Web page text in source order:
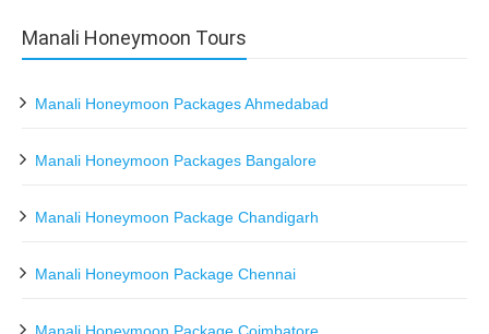
Manali Honeymoon Tours
Manali Honeymoon Packages Ahmedabad
Manali Honeymoon Packages Bangalore
Manali Honeymoon Package Chandigarh
Manali Honeymoon Package Chennai
Manali Honeymoon Package Coimbatore